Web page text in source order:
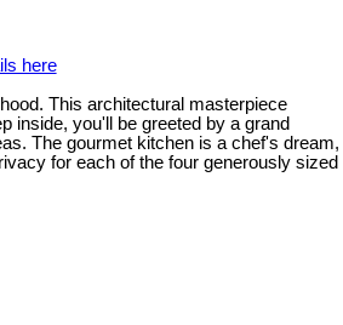
here
This architectural masterpiece
inside, you'll be greeted by a grand
The gourmet kitchen is a chef's dream,
for each of the four generously sized